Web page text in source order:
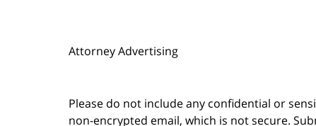
Attorney Advertising
Please do not include any confidential or
non-encrypted email, which is not secure.